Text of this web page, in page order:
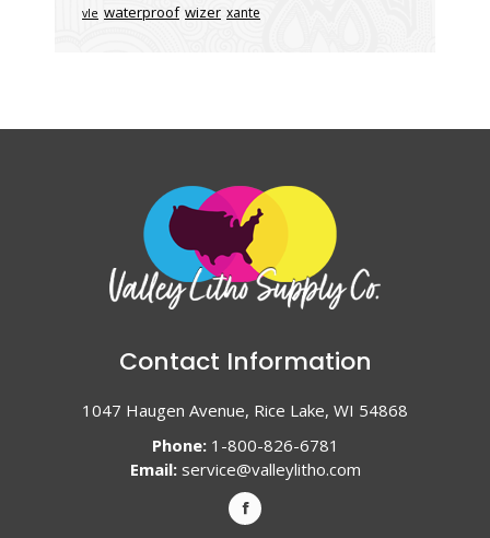
vle waterproof wizer xante
Contact Information
1047 Haugen Avenue, Rice Lake, WI 54868
Phone:1-800-826-6781
Email: service@valleylitho.com